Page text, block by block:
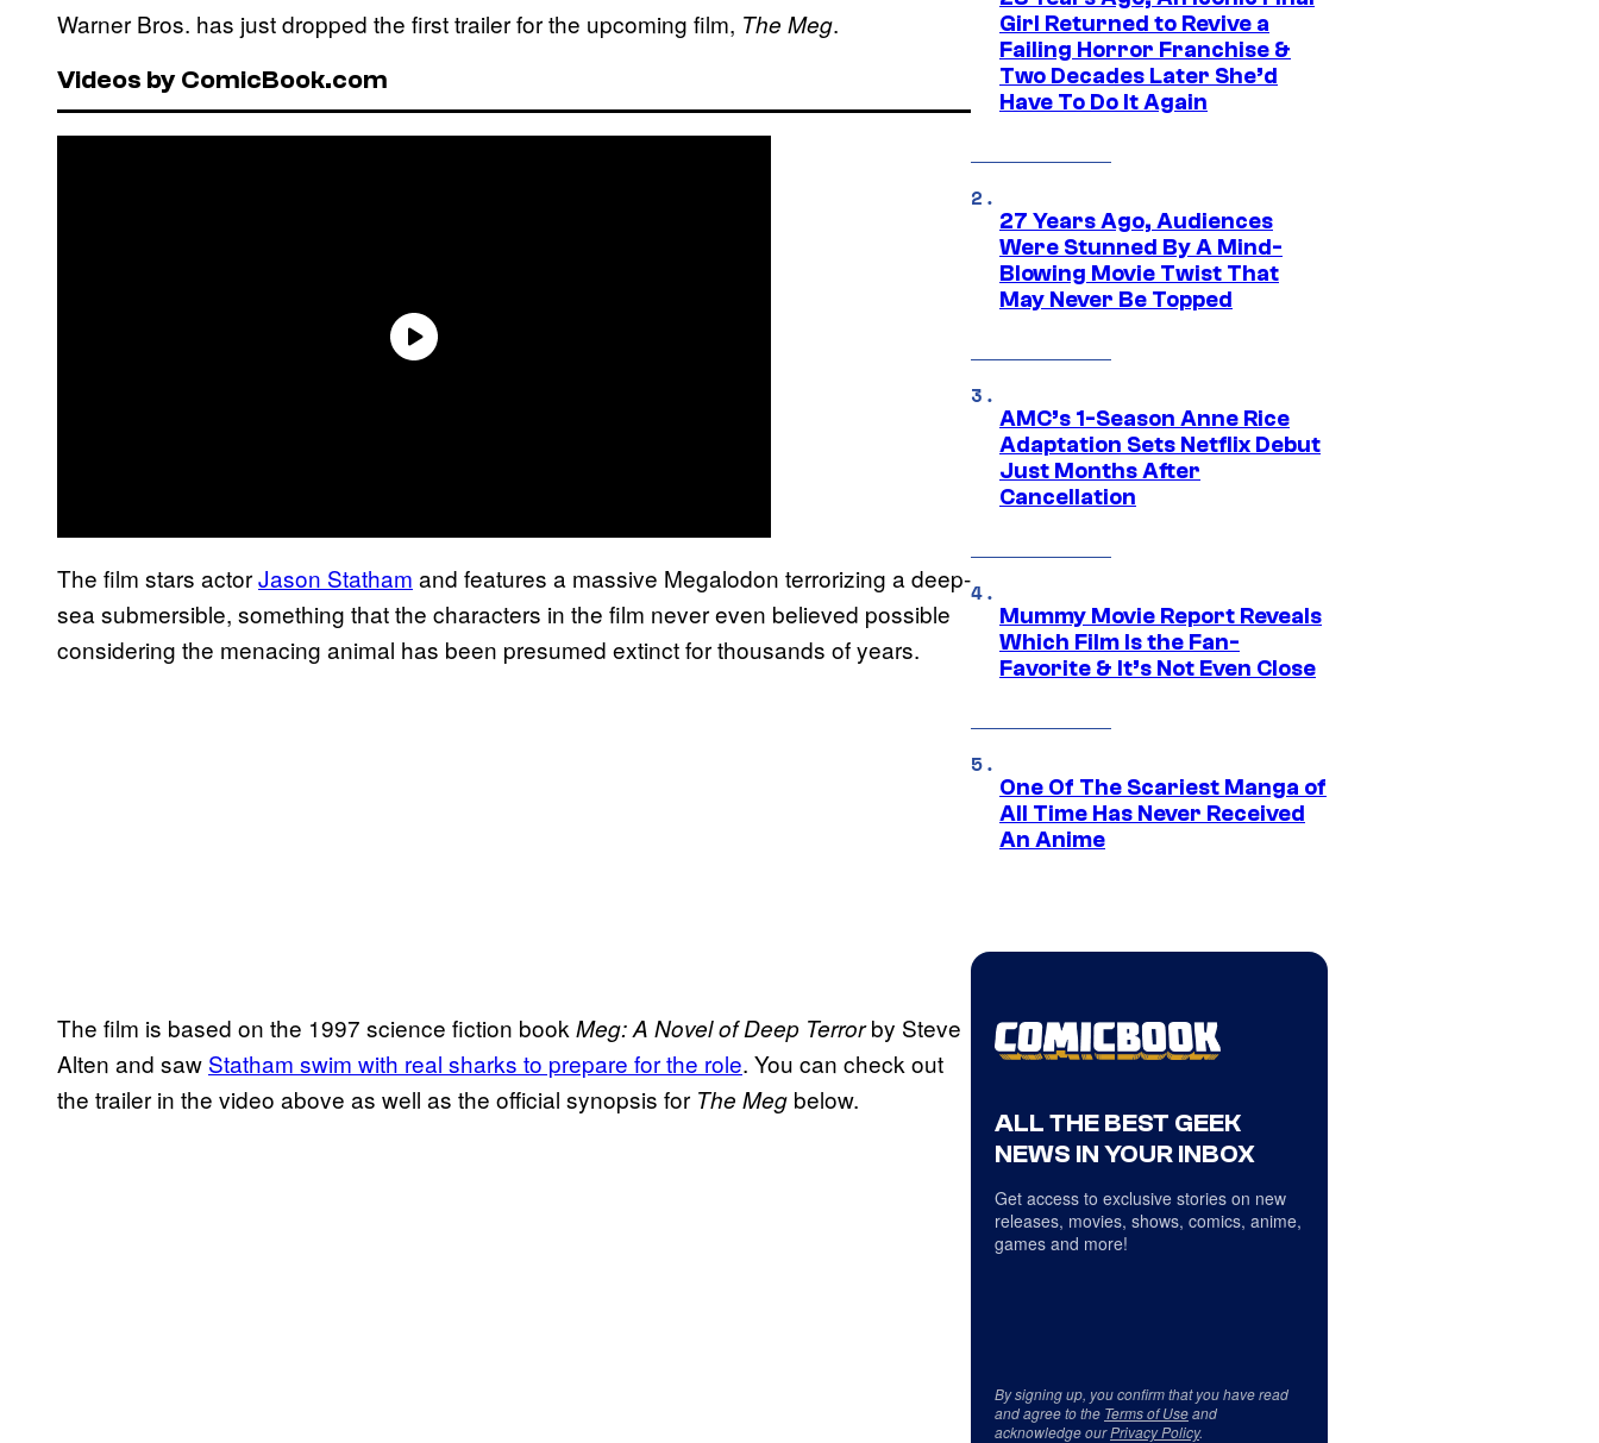
Warner Bros. has just dropped the first trailer for the upcoming film, The Meg.
Videos by ComicBook.com
The film stars actorJason Statham and features a massive Megalodon terrorizing a deep-
sea submersible, something that the characters in the film never even believed possible
considering the menacing animal has been presumed extinct for thousands of years.
The film is based on the 1997 science fiction book Meg: A Novel of Deep Terrorby Steve
Alten and saw Statham swim with real sharks to prepare for the role. You can check out
the trailer in the video above as well as the official synopsis for The Meg below.
Girl Returned to Revive a
Failing Horror Franchise &
Two Decades Later She’d
Have To Do It Again
27 Years Ago, Audiences
Were Stunned By A Mind-
Blowing Movie Twist That
May Never Be Topped
AMC’s 1-Season Anne Rice
Adaptation Sets Netflix Debut
Just Months After
Cancellation
Mummy Movie Report Reveals
Which Film Is the Fan-
Favorite & It’s Not Even Close
One Of The Scariest Manga of
All Time Has Never Received
An Anime
ALL THE BEST GEEK
NEWS IN YOUR INBOX
Get access to exclusive stories on new
releases, movies, shows, comics, anime,
games and more!
By signing up, you confirm that you have read
and agree to the Terms of Useand
acknowledge ourPrivacy Policy.